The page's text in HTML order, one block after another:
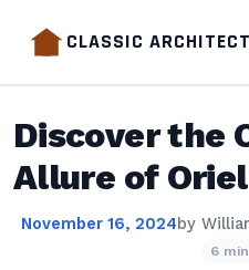
CLASSIC
Discover the
Allure of
November 16, 2024by
6